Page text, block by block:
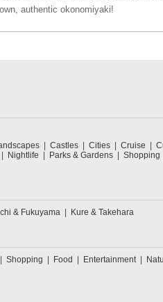
authentic okonomiyaki!
Castles Cities Cruise
Nightlife Parks & Gardens Shopping
& Fukuyama Kure & Takehara
Shopping Food Entertainment